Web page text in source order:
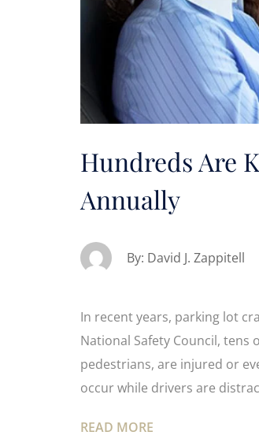
Hundreds Are
Annually
By: David J. Zappitell
In recent years, parking lot
National Safety Council,
pedestrians, are injured or
occur while drivers are
READ MORE